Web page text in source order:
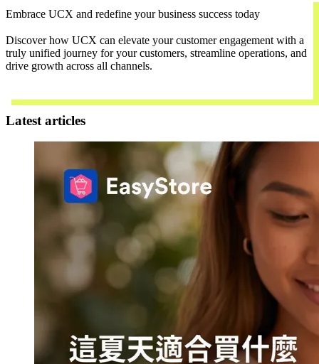
Embrace UCX and redefine your business success today
Discover how UCX can elevate your customer engagement with a
truly unified journey for your customers, streamline operations, and
drive growth across all channels.
Latest articles